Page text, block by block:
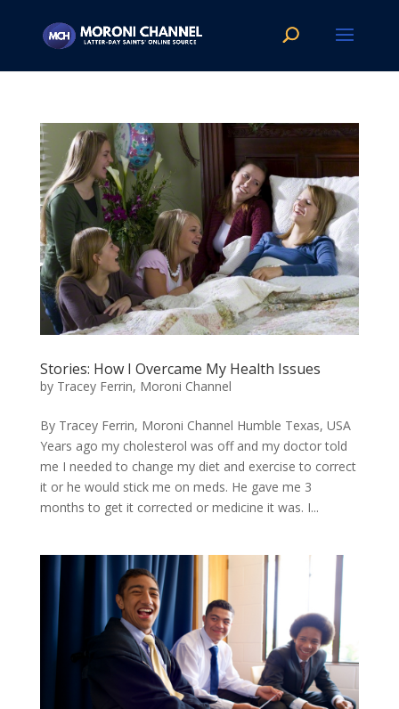
Stories: How I Overcame My Health Issues
by Tracey Ferrin, Moroni Channel
By Tracey Ferrin, Moroni Channel Humble Texas, USA
​Years ago my cholesterol was off and my doctor told
me I needed to change my diet and exercise to correct
it or he would stick me on meds. He gave me 3
months to get it corrected or medicine it was. I...